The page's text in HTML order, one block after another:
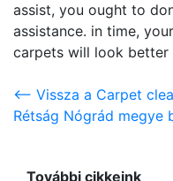
assist, you ought to
assistance. in time,
carpets will look better
<-- Vissza a Carpet
Rétság Nógrád megye
További cikkeink